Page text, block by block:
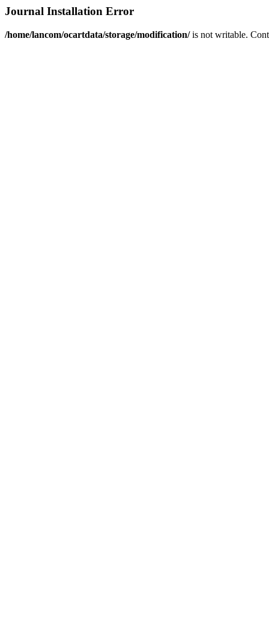
Journal Installation Error
/home/lancom/ocartdata/storage/modification/is not writable.